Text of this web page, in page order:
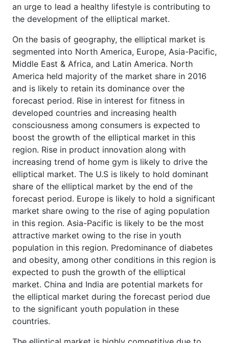
an urge to lead a healthy lifestyle is contributing to
the development of the elliptical market.
On the basis of geography, the elliptical market is
segmented into North America, Europe, Asia-Pacific,
Middle East & Africa, and Latin America. North
America held majority of the market share in 2016
and is likely to retain its dominance over the
forecast period. Rise in interest for fitness in
developed countries and increasing health
consciousness among consumers is expected to
boost the growth of the elliptical market in this
region. Rise in product innovation along with
increasing trend of home gym is likely to drive the
elliptical market. The U.S is likely to hold dominant
share of the elliptical market by the end of the
forecast period. Europe is likely to hold a significant
market share owing to the rise of aging population
in this region. Asia-Pacific is likely to be the most
attractive market owing to the rise in youth
population in this region. Predominance of diabetes
and obesity, among other conditions in this region is
expected to push the growth of the elliptical
market. China and India are potential markets for
the elliptical market during the forecast period due
to the significant youth population in these
countries.